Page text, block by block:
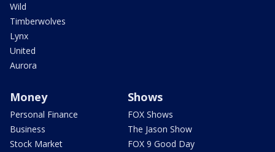
Wild
Timberwolves
Lynx
United
Aurora
Money
Personal Finance
Business
Stock Market
Shows
FOX Shows
The Jason Show
FOX 9 Good Day